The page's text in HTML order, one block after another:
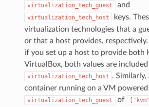
virtualization_tech_guest and
virtualization_tech_host
keys.
virtualization technologies that a
or that a host provides, respectively.
if you set up a host to provide both
VirtualBox, both values are included
virtualization_tech_host . Similarly,
container running on a VM
virtualization_tech_guest of